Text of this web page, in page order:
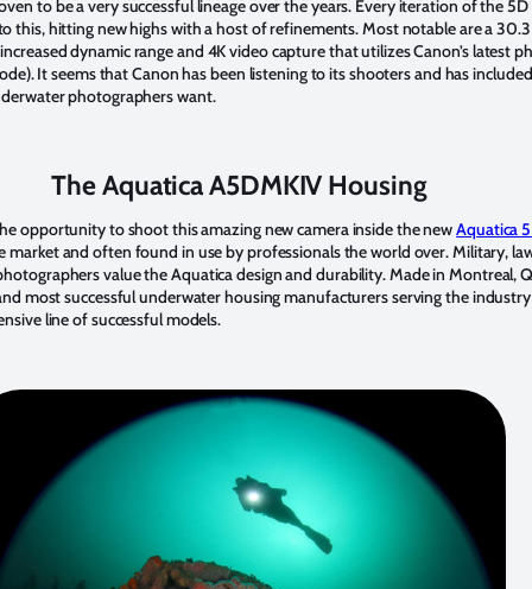
to be a very successful lineage over the years. Every iteration of the
this, hitting new highs with a host of refinements. Most notable are a
dynamic range and 4K video capture that utilizes Canon’s latest
It seems that Canon has been listening to its shooters and has
photographers want.
The Aquatica A5DMKIV Housing
opportunity to shoot this amazing new camera inside the newAquatica
and often found in use by professionals the world over. Military,
value the Aquatica design and durability. Made in Montreal,
most successful underwater housing manufacturers serving the
line of successful models.